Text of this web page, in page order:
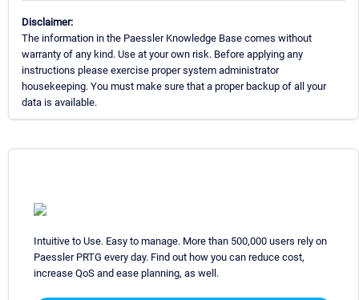
Disclaimer:
The information in the Paessler Knowledge Base comes without
warranty of any kind. Use at your own risk. Before applying any
instructions please exercise proper system administrator
housekeeping. You must make sure that a proper backup of all your
data is available.
Intuitive to Use. Easy to manage. More than 500,000 users rely on
Paessler PRTG every day. Find out how you can reduce cost,
increase QoS and ease planning, as well.